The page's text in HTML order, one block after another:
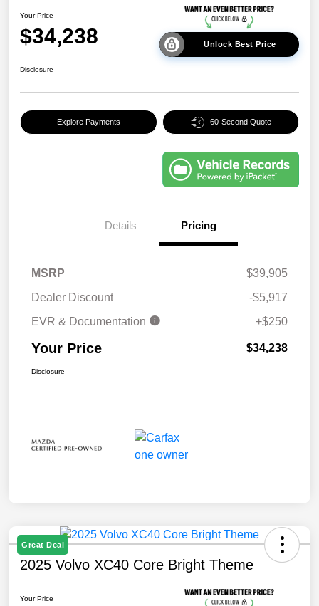
Your Price
$34,238 Unlock Best Price
Disclosure
Explore Payments 60-Second Quote
Details Pricing
MSRP
$39,905
Dealer Discount
-$5,917
EVR & Documentation
+$250
Your Price $34,238
Disclosure
Great Deal
2025 Volvo XC40 Core Bright Theme
Your Price